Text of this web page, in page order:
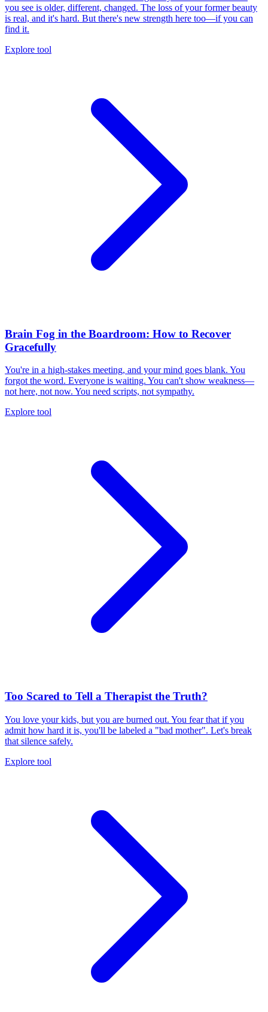
you see is older, different, changed. The loss of your former beauty
is real, and it's hard. But there's new strength here too—if you can
find it.
Explore tool
Brain Fog in the Boardroom: How to Recover
Gracefully
You're in a high-stakes meeting, and your mind goes blank. You
forgot the word. Everyone is waiting. You can't show weakness—
not here, not now. You need scripts, not sympathy.
Explore tool
Too Scared to Tell a Therapist the Truth?
You love your kids, but you are burned out. You fear that if you
admit how hard it is, you'll be labeled a "bad mother". Let's break
that silence safely.
Explore tool